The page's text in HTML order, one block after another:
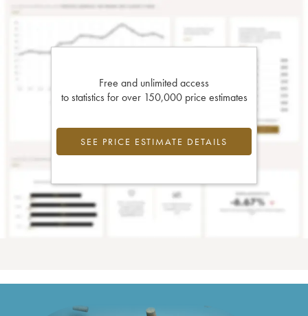
Free and unlimited access
to statistics for over 150,000 price estimates
SEE PRICE ESTIMATE DETAILS